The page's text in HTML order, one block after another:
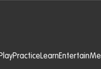
PracticeLearnEntertain